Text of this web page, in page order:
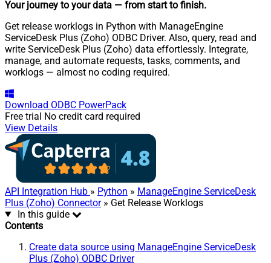
Your journey to your data — from start to finish.
Get release worklogs in Python with ManageEngine
ServiceDesk Plus (Zoho) ODBC Driver. Also, query, read and
write ServiceDesk Plus (Zoho) data effortlessly. Integrate,
manage, and automate requests, tasks, comments, and
worklogs — almost no coding required.
Download ODBC PowerPack
Free trial No credit card required
View Details
API Integration Hub » Python » ManageEngine ServiceDesk
Plus (Zoho) Connector» Get Release Worklogs
In this guide
Contents
Create data source using ManageEngine ServiceDesk
Plus (Zoho) ODBC Driver